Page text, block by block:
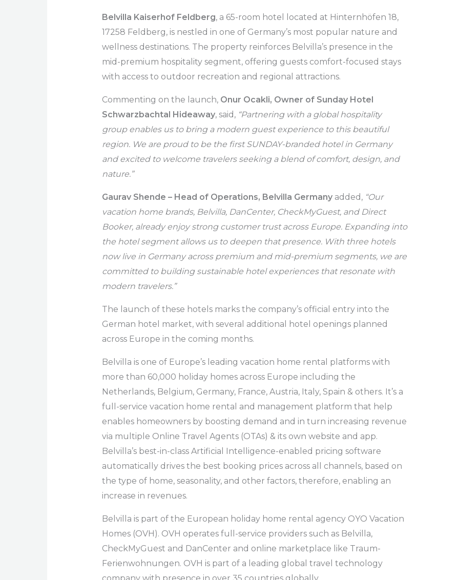
Belvilla Kaiserhof Feldberg, a 65-room hotel located at Hinternhöfen 18,
17258 Feldberg, is nestled in one of Germany’s most popular nature and
wellness destinations. The property reinforces Belvilla’s presence in the
mid-premium hospitality segment, offering guests comfort-focused stays
with access to outdoor recreation and regional attractions.
Commenting on the launch, Onur Ocakli, Owner of Sunday Hotel
Schwarzbachtal Hideaway, said,“Partnering with a global hospitality
group enables us to bring a modern guest experience to this beautiful
region. We are proud to be the first SUNDAY-branded hotel in Germany
and excited to welcome travelers seeking a blend of comfort, design, and
nature.”
Gaurav Shende – Head of Operations, Belvilla Germany added, “Our
vacation home brands, Belvilla, DanCenter, CheckMyGuest, and Direct
Booker, already enjoy strong customer trust across Europe. Expanding into
the hotel segment allows us to deepen that presence. With three hotels
now live in Germany across premium and mid-premium segments, we are
committed to building sustainable hotel experiences that resonate with
modern travelers.”
The launch of these hotels marks the company’s official entry into the
German hotel market, with several additional hotel openings planned
across Europe in the coming months.
Belvilla is one of Europe’s leading vacation home rental platforms with
more than 60,000 holiday homes across Europe including the
Netherlands, Belgium, Germany, France, Austria, Italy, Spain & others. It’s a
full-service vacation home rental and management platform that help
enables homeowners by boosting demand and in turn increasing revenue
via multiple Online Travel Agents (OTAs) & its own website and app.
Belvilla’s best-in-class Artificial Intelligence-enabled pricing software
automatically drives the best booking prices across all channels, based on
the type of home, seasonality, and other factors, therefore, enabling an
increase in revenues.
Belvilla is part of the European holiday home rental agency OYO Vacation
Homes (OVH). OVH operates full-service providers such as Belvilla,
CheckMyGuest and DanCenter and online marketplace like Traum-
Ferienwohnungen. OVH is part of a leading global travel technology